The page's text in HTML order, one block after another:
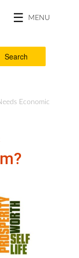
MENU
Search
Economic